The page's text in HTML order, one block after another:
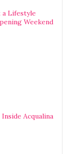
a Lifestyle
Weekend
Acqualina